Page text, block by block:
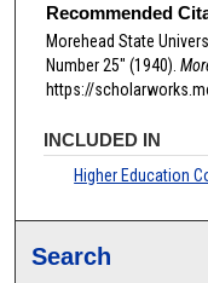
Recommended
Morehead State
Number 25" (1940).
https://
INCLUDED IN
Higher Education
Search